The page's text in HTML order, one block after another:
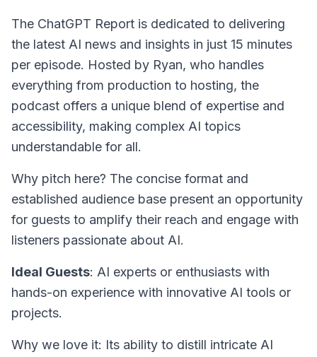
The ChatGPT Report is dedicated to delivering
the latest AI news and insights in just 15 minutes
per episode. Hosted by Ryan, who handles
everything from production to hosting, the
podcast offers a unique blend of expertise and
accessibility, making complex AI topics
understandable for all.
Why pitch here? The concise format and
established audience base present an opportunity
for guests to amplify their reach and engage with
listeners passionate about AI.
Ideal Guests: AI experts or enthusiasts with
hands-on experience with innovative AI tools or
projects.
Why we love it: Its ability to distill intricate AI